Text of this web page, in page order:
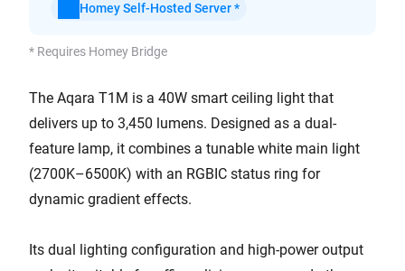
Homey Self-Hosted Server *
* Requires Homey Bridge
The Aqara T1M is a 40W smart ceiling light that
delivers up to 3,450 lumens. Designed as a dual-
feature lamp, it combines a tunable white main light
(2700K–6500K) with an RGBIC status ring for
dynamic gradient effects.
Its dual lighting configuration and high-power output